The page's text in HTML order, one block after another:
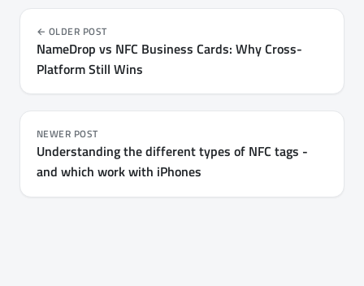
OLDER POST
NameDrop vs NFC Business Cards: Why Cross-
Platform Still Wins
NEWER POST
Understanding the different types of NFC tags -
and which work with iPhones